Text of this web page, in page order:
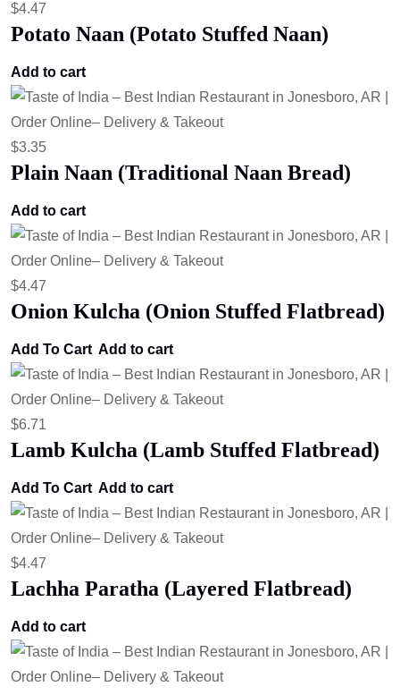
$4.47
Potato Naan (Potato Stuffed Naan)
Add to cart
$3.35
Plain Naan (Traditional Naan Bread)
Add to cart
$4.47
Onion Kulcha (Onion Stuffed Flatbread)
Add To Cart Add to cart
$6.71
Lamb Kulcha (Lamb Stuffed Flatbread)
Add To Cart Add to cart
$4.47
Lachha Paratha (Layered Flatbread)
Add to cart